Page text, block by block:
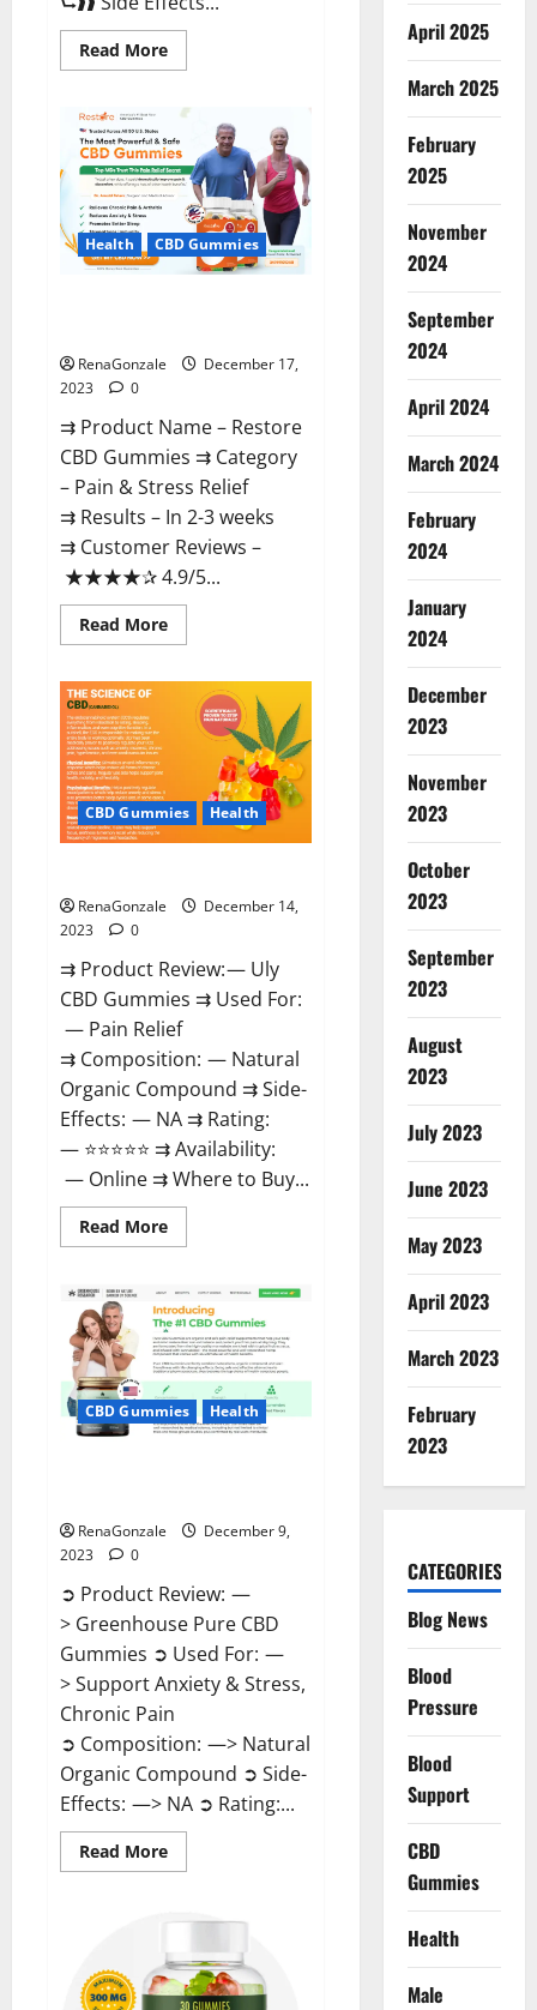
Read MoreRead
more
Prime
Male
Enhancement
Canada?
Health CBD Gummies
RenaGonzale
December 17,
2023
0
⇉ Product Name – Restore
CBD Gummies ⇉ Category
– Pain & Stress Relief
⇉ Results – In 2-3 weeks
⇉ Customer Reviews –
★★★★✰ 4.9/5...
Read MoreRead
more
Gummies
Reviews?
CBD Gummies Health
RenaGonzale
December 14,
2023
0
⇉ Product Review: — Uly
CBD Gummies ⇉ Used For:
— Pain Relief
⇉ Composition: — Natural
Organic Compound ⇉ Side-
Effects: — NA ⇉ Rating:
— ⭐⭐⭐⭐⭐ ⇉ Availability:
— Online ⇉ Where to Buy...
Read MoreRead
more
CBD
Gummies
Reviews?
CBD Gummies Health
RenaGonzale
December 9,
2023
0
➲ Product Review: —
> Greenhouse Pure CBD
Gummies ➲ Used For: —
> Support Anxiety & Stress,
Chronic Pain
➲ Composition: —> Natural
Organic Compound ➲ Side-
Effects: —> NA ➲ Rating:...
Read MoreRead
more
Pure
Gummies
Reviews?
April 2025
March 2025
February
2025
November
2024
September
2024
April 2024
March 2024
February
2024
January
2024
December
2023
November
2023
October
2023
September
2023
August
2023
July 2023
June 2023
May 2023
April 2023
March 2023
February
2023
CATEGORIES
Blog News
Blood
Pressure
Blood
Support
CBD
Gummies
Health
Male